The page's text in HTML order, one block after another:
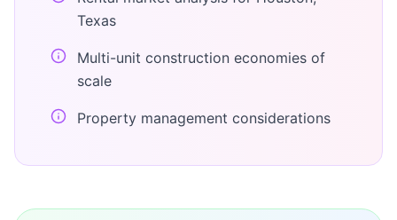
Texas
Multi-unit construction economies of
scale
Property management considerations